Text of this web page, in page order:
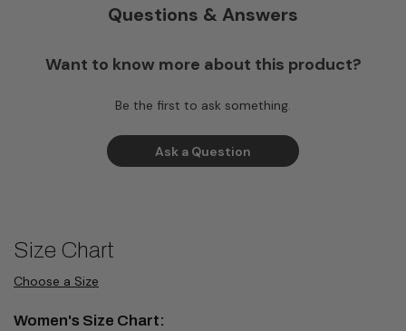
Questions & Answers
Want to know more about this product?
Be the first to ask something.
Ask a Question
Size Chart
Choose a Size
Women's Size Chart: